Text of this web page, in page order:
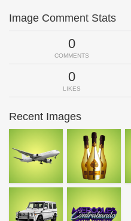
Image Comment Stats
0
COMMENTS
0
LIKES
Recent Images